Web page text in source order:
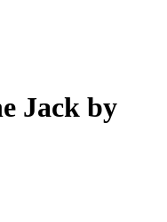
Jack by